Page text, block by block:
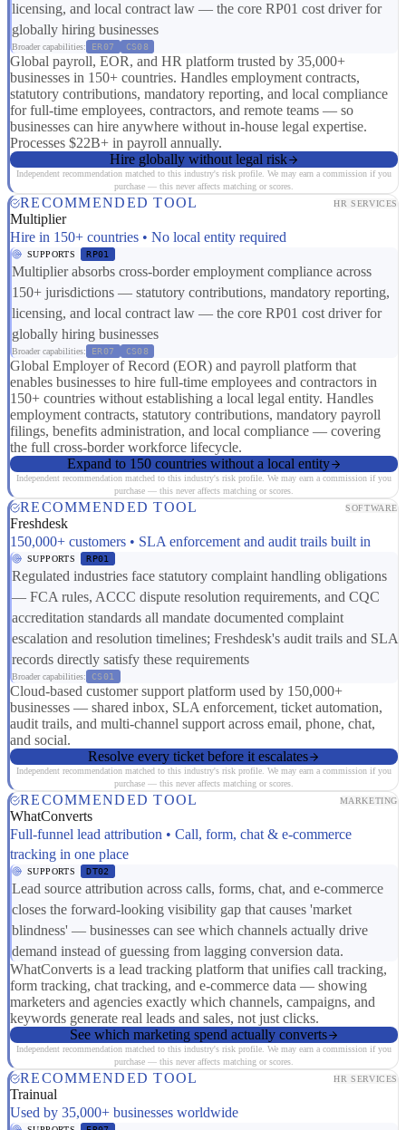
licensing, and local contract law — the core RP01 cost driver for
globally hiring businesses
Broader capabilities: ER07 CS08
Global payroll, EOR, and HR platform trusted by 35,000+
businesses in 150+ countries. Handles employment contracts,
statutory contributions, mandatory reporting, and local compliance
for full-time employees, contractors, and remote teams — so
businesses can hire anywhere without in-house legal expertise.
Processes $22B+ in payroll annually.
Hire globally without legal risk
Independent recommendation matched to this industry's risk profile. We may earn a commission if you
purchase — this never affects matching or scores.
RECOMMENDED TOOL HR SERVICES
Multiplier
Hire in 150+ countries • No local entity required
SUPPORTS RP01
Multiplier absorbs cross-border employment compliance across
150+ jurisdictions — statutory contributions, mandatory reporting,
licensing, and local contract law — the core RP01 cost driver for
globally hiring businesses
Broader capabilities: ER07 CS08
Global Employer of Record (EOR) and payroll platform that
enables businesses to hire full-time employees and contractors in
150+ countries without establishing a local legal entity. Handles
employment contracts, statutory contributions, mandatory payroll
filings, benefits administration, and local compliance — covering
the full cross-border workforce lifecycle.
Expand to 150 countries without a local entity
Independent recommendation matched to this industry's risk profile. We may earn a commission if you
purchase — this never affects matching or scores.
RECOMMENDED TOOL SOFTWARE
Freshdesk
150,000+ customers • SLA enforcement and audit trails built in
SUPPORTS RP01
Regulated industries face statutory complaint handling obligations
— FCA rules, ACCC dispute resolution requirements, and CQC
accreditation standards all mandate documented complaint
escalation and resolution timelines; Freshdesk's audit trails and SLA
records directly satisfy these requirements
Broader capabilities: CS01
Cloud-based customer support platform used by 150,000+
businesses — shared inbox, SLA enforcement, ticket automation,
audit trails, and multi-channel support across email, phone, chat,
and social.
Resolve every ticket before it escalates
Independent recommendation matched to this industry's risk profile. We may earn a commission if you
purchase — this never affects matching or scores.
RECOMMENDED TOOL MARKETING
WhatConverts
Full-funnel lead attribution • Call, form, chat & e-commerce
tracking in one place
SUPPORTS DT02
Lead source attribution across calls, forms, chat, and e-commerce
closes the forward-looking visibility gap that causes 'market
blindness' — businesses can see which channels actually drive
demand instead of guessing from lagging conversion data.
WhatConverts is a lead tracking platform that unifies call tracking,
form tracking, chat tracking, and e-commerce data — showing
marketers and agencies exactly which channels, campaigns, and
keywords generate real leads and sales, not just clicks.
See which marketing spend actually converts
Independent recommendation matched to this industry's risk profile. We may earn a commission if you
purchase — this never affects matching or scores.
RECOMMENDED TOOL HR SERVICES
Trainual
Used by 35,000+ businesses worldwide